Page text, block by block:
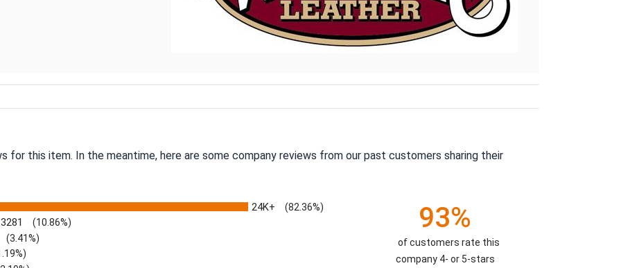
this item. In the meantime, here are some company reviews from our past customers sharing their
24K+ (82.36%)
3281
(10.86%)
(3.41%)
93%
of customers rate this
company 4- or 5-stars